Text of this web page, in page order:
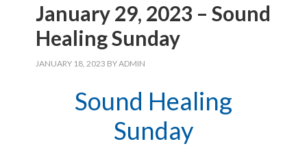
January 29, 2023 – Sound
Healing Sunday
JANUARY 18, 2023 BYADMIN
Sound Healing
Sunday